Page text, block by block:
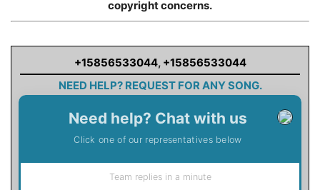
copyright concerns.
+15856533044, +15856533044
NEED HELP? REQUEST FOR ANY SONG.
Need help? Chat with us
Click one of our representatives below
Team replies in a minute